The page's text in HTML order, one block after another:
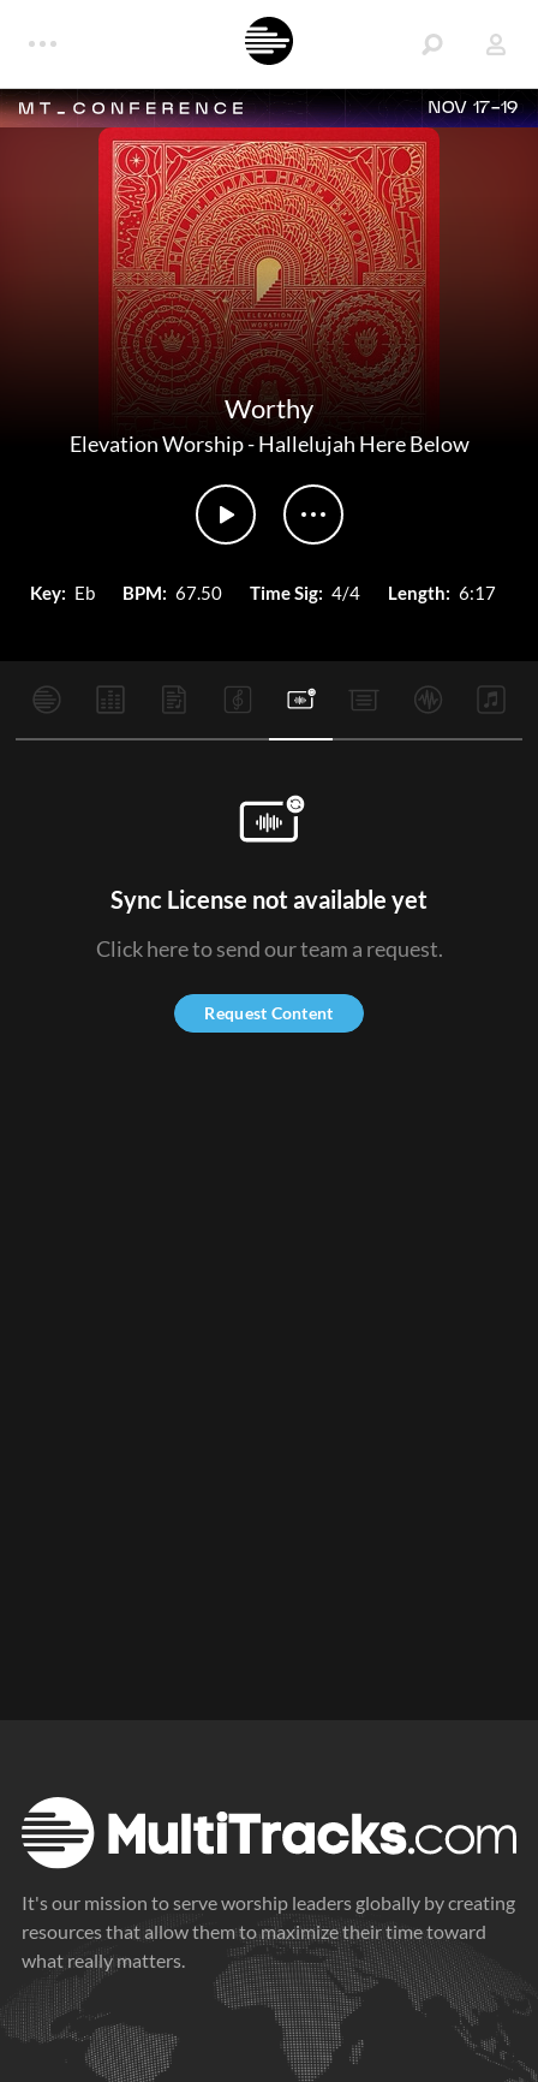
NOV 17-19
Worthy
Elevation Worship-Hallelujah Here Below
Key: Eb BPM: 67.50 Time Sig: 4/4 Length: 6:17
Sync License not available yet
Click here to send our team a request.
Request Content
It's our mission to serve worship leaders globally by creating
resources that allow them to maximize their time toward
what really matters.